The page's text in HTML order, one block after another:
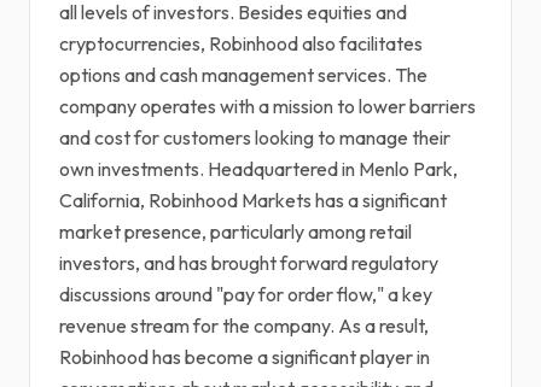
all levels of investors. Besides equities and
cryptocurrencies, Robinhood also facilitates
options and cash management services. The
company operates with a mission to lower barriers
and cost for customers looking to manage their
own investments. Headquartered in Menlo Park,
California, Robinhood Markets has a significant
market presence, particularly among retail
investors, and has brought forward regulatory
discussions around "pay for order flow," a key
revenue stream for the company. As a result,
Robinhood has become a significant player in